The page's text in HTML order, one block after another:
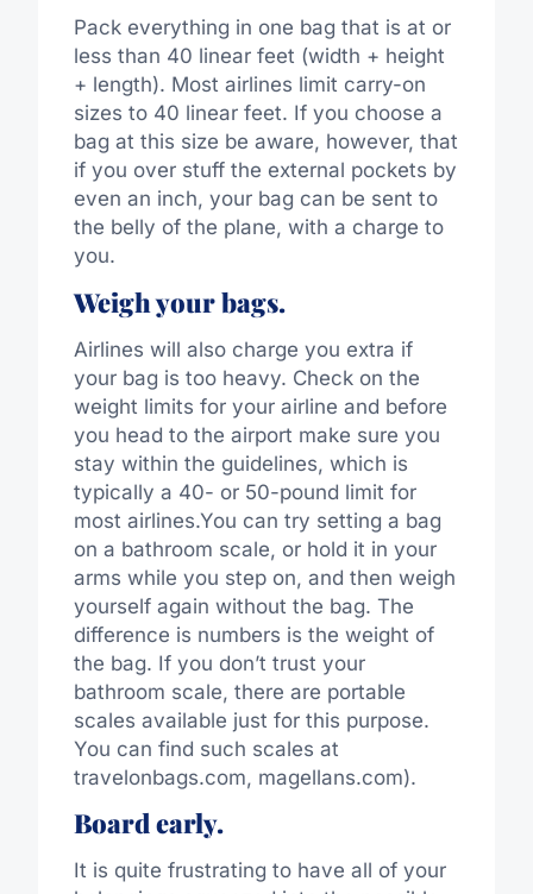
Pack everything in one bag that is at or
less than 40 linear feet (width + height
+ length). Most airlines limit carry-on
sizes to 40 linear feet. If you choose a
bag at this size be aware, however, that
if you over stuff the external pockets by
even an inch, your bag can be sent to
the belly of the plane, with a charge to
you.
Weigh your bags.
Airlines will also charge you extra if
your bag is too heavy. Check on the
weight limits for your airline and before
you head to the airport make sure you
stay within the guidelines, which is
typically a 40- or 50-pound limit for
most airlines.You can try setting a bag
on a bathroom scale, or hold it in your
arms while you step on, and then weigh
yourself again without the bag. The
difference is numbers is the weight of
the bag. If you don’t trust your
bathroom scale, there are portable
scales available just for this purpose.
You can find such scales at
travelonbags.com, magellans.com).
Board early.
It is quite frustrating to have all of your